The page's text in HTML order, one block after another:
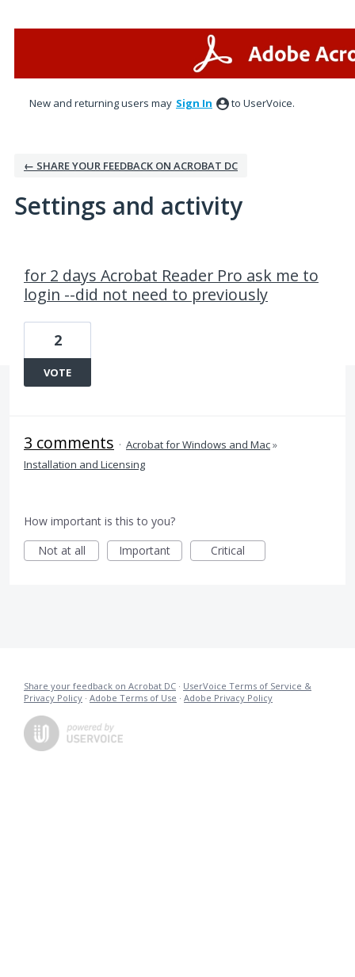
New and returning users may Sign In to UserVoice.
← SHARE YOUR FEEDBACK ON ACROBAT DC
Settings and activity
for 2 days Acrobat Reader Pro ask me to
login --did not need to previously
2
VOTE
3 comments · Acrobat for Windows and Mac»
Installation and Licensing
How important is this to you?
Not at all
Important Critical
Share your feedback on Acrobat DC · UserVoice Terms of Service &
Privacy Policy · Adobe Terms of Use · Adobe Privacy Policy